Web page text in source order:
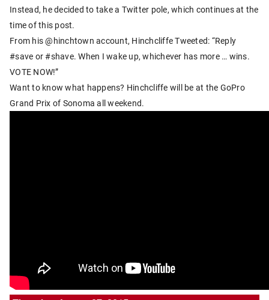
Instead, he decided to take a Twitter pole, which continues at the
time of this post.
From his @hinchtown account, Hinchcliffe Tweeted: “Reply
#save or #shave. When I wake up, whichever has more … wins.
VOTE NOW!”
Want to know what happens? Hinchcliffe will be at the GoPro
Grand Prix of Sonoma all weekend.